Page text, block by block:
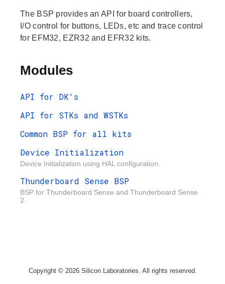
The BSP provides an API for board controllers,
I/O control for buttons, LEDs, etc and trace control
for EFM32, EZR32 and EFR32 kits.
Modules
API for DK's
API for STKs and WSTKs
Common BSP for all kits
Device Initialization
Device Initialization using HAL configuration.
Thunderboard Sense BSP
BSP for Thunderboard Sense and Thunderboard Sense
2.
Copyright © 2026 Silicon Laboratories. All rights reserved.